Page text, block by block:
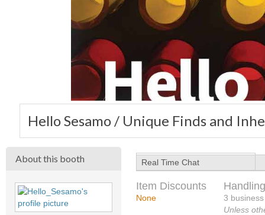
Hello Sesamo / Unique Finds and
About this booth Real Time Chat
Item Discounts
None
3
Unless